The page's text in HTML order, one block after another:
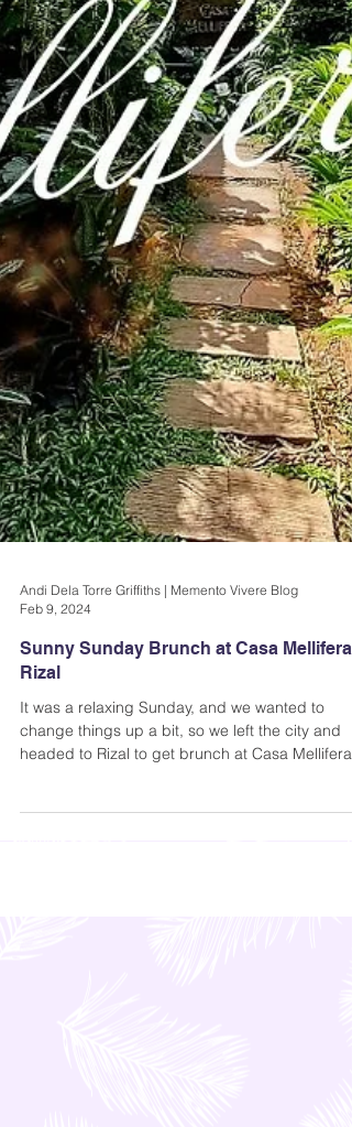
Feb 9, 2024
Sunny Sunday Brunch at Casa Mellifera
Rizal
It was a relaxing Sunday, and we wanted to
change things up a bit, so we left the city and